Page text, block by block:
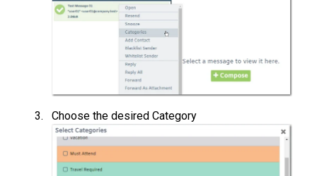
Choose the desired Category